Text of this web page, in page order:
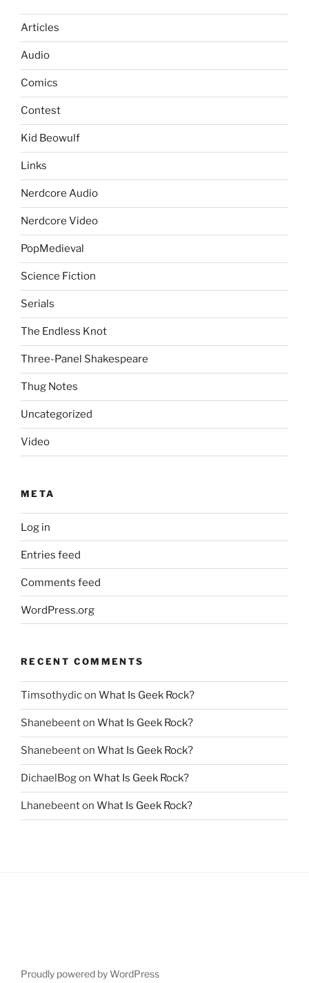
Articles
Audio
Comics
Contest
Kid Beowulf
Links
Nerdcore Audio
Nerdcore Video
PopMedieval
Science Fiction
Serials
The Endless Knot
Three-Panel Shakespeare
Thug Notes
Uncategorized
Video
META
Log in
Entries feed
Comments feed
WordPress.org
RECENT COMMENTS
Timsothydicon What Is Geek Rock?
Shanebeenton What Is Geek Rock?
Shanebeenton What Is Geek Rock?
DichaelBogon What Is Geek Rock?
Lhanebeenton What Is Geek Rock?
Proudly powered by WordPress